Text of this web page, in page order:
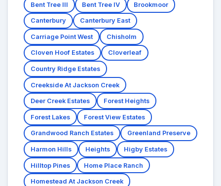
Bent Tree III Bent Tree IV Brookmoor
Canterbury Canterbury East
Carriage Point West Chisholm
Cloven Hoof Estates Cloverleaf
Country Ridge Estates
Creekside At Jackson Creek
Deer Creek Estates Forest Heights
Forest Lakes Forest View Estates
Grandwood Ranch Estates Greenland Preserve
Harmon Hills Heights Higby Estates
Hilltop Pines Home Place Ranch
Homestead At Jackson Creek